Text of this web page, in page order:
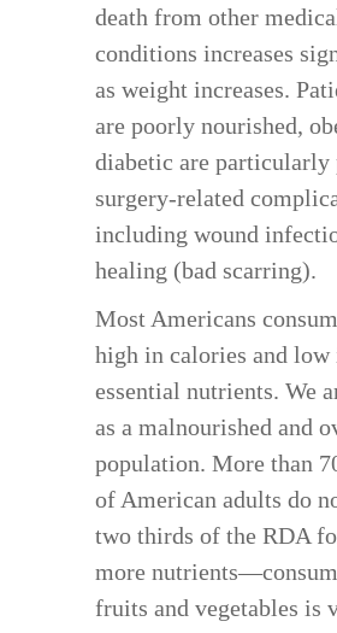
death from other
conditions increases
as weight increases.
are poorly nourished,
diabetic are particularly
surgery-related
including wound
healing (bad scarring).
Most Americans
high in calories and low
essential nutrients. We
as a malnourished and
population. More than
of American adults do
two thirds of the RDA
more
fruits and vegetables is